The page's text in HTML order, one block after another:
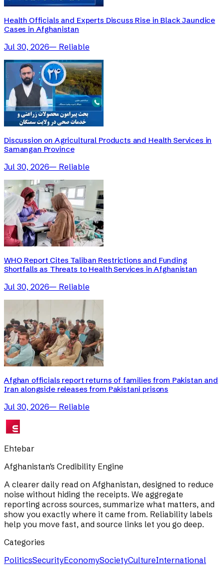
Health Officials and Experts Discuss Rise in Black Jaundice
Cases in Afghanistan
Jul 30, 2026— Reliable
Discussion on Agricultural Products and Health Services in
Samangan Province
Jul 30, 2026— Reliable
WHO Report Cites Taliban Restrictions and Funding
Shortfalls as Threats to Health Services in Afghanistan
Jul 30, 2026— Reliable
Afghan officials report returns of families from Pakistan and
Iran alongside releases from Pakistani prisons
Jul 30, 2026— Reliable
Ehtebar
Afghanistan's Credibility Engine
A clearer daily read on Afghanistan, designed to reduce
noise without hiding the receipts. We aggregate
reporting across sources, summarize what matters, and
show you exactly where it came from. Reliability labels
help you move fast, and source links let you go deep.
Categories
PoliticsSecurityEconomySocietyCultureInternational